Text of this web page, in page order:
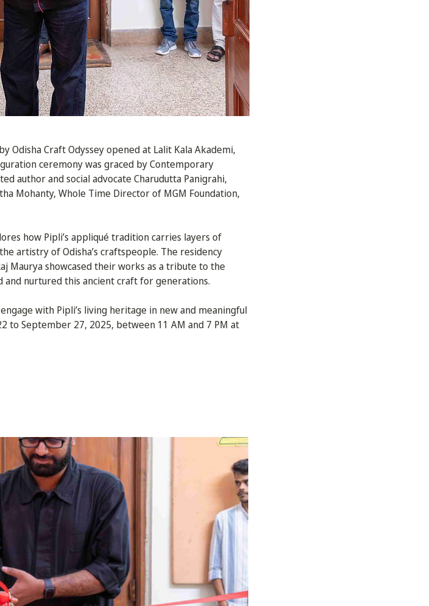
Odisha Craft Odyssey opened at Lalit Kala Akademi,
ceremony was graced by Contemporary
author and social advocate Charudutta Panigrahi,
Mohanty, Whole Time Director of MGM Foundation,
how Pipli’s appliqué tradition carries layers of
artistry of Odisha’s craftspeople. The residency
Maurya showcased their works as a tribute to the
and nurtured this ancient craft for generations.
with Pipli’s living heritage in new and meaningful
to September 27, 2025, between 11 AM and 7 PM at